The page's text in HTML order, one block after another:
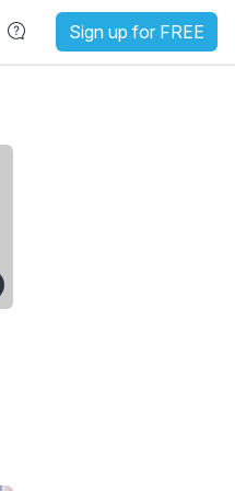
Sign up for FREE